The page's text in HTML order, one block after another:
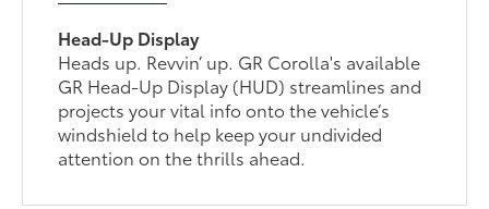
Head-Up Display
Heads up. Revvin’ up. GR Corolla's available
GR Head-Up Display (HUD) streamlines and
projects your vital info onto the vehicle’s
windshield to help keep your undivided
attention on the thrills ahead.